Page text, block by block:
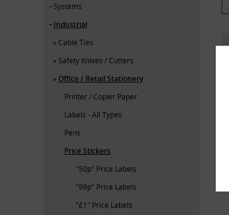
Systems
Industrial
Cable Ties
Safety Knives / Cutters
Office / Retail Stationery
Printer / Copier Paper
Labels - All Types
Pens
Price Stickers
"50p" Price Labels
"99p" Price Labels
"£1" Price Labels